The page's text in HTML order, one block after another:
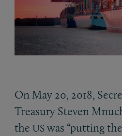
On May 20, 2018,
Treasury Steven
the US was “putting